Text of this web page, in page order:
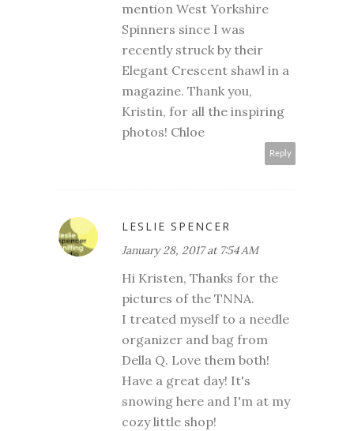
mention West Yorkshire
Spinners since I was
recently struck by their
Elegant Crescent shawl in a
magazine. Thank you,
Kristin, for all the inspiring
photos! Chloe
Reply
LESLIE SPENCER
January 28, 2017 at 7:54 AM
Hi Kristen, Thanks for the
pictures of the TNNA.
I treated myself to a needle
organizer and bag from
Della Q. Love them both!
Have a great day! It's
snowing here and I'm at my
cozy little shop!